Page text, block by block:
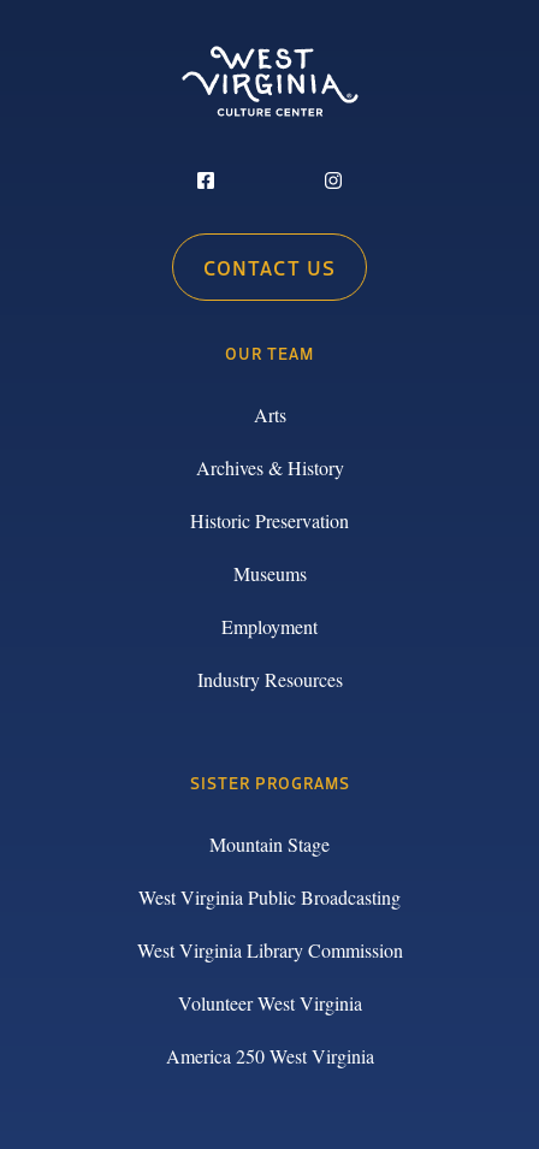
CONTACT US
OUR TEAM
Arts
Archives & History
Historic Preservation
Museums
Employment
Industry Resources
SISTER PROGRAMS
Mountain Stage
West Virginia Public Broadcasting
West Virginia Library Commission
Volunteer West Virginia
America 250 West Virginia